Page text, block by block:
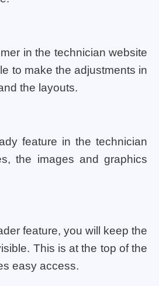
in the technician website
to make the adjustments in
the layouts.
feature in the technician
the images and graphics
feature, you will keep the
This is at the top of the
easy access.